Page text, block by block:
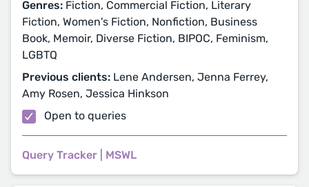
Genres: Fiction, Commercial Fiction, Literary
Fiction, Women's Fiction, Nonfiction, Business
Book, Memoir, Diverse Fiction, BIPOC, Feminism,
LGBTQ
Previous clients: Lene Andersen, Jenna Ferrey,
Amy Rosen, Jessica Hinkson
Open to queries
Query Tracker MSWL